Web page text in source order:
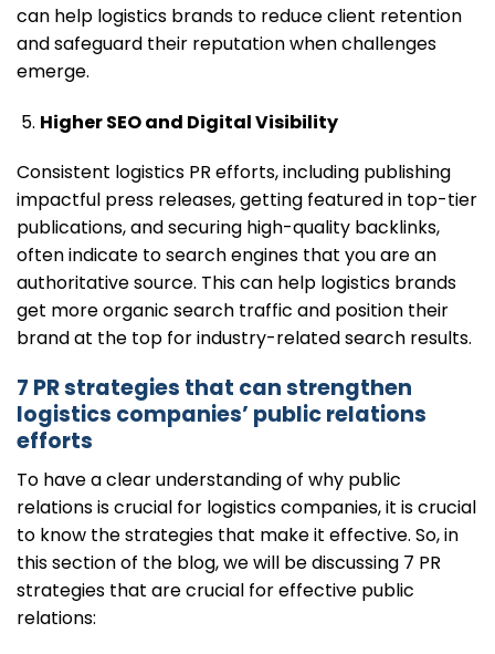
can help logistics brands to reduce client retention
and safeguard their reputation when challenges
emerge.
Higher SEO and Digital Visibility
Consistent logistics PR efforts, including publishing
impactful press releases, getting featured in top-tier
publications, and securing high-quality backlinks,
often indicate to search engines that you are an
authoritative source. This can help logistics brands
get more organic search traffic and position their
brand at the top for industry-related search results.
7 PR strategies that can strengthen
logistics companies’ public relations
efforts
To have a clear understanding of why public
relations is crucial for logistics companies, it is crucial
to know the strategies that make it effective. So, in
this section of the blog, we will be discussing 7 PR
strategies that are crucial for effective public
relations: